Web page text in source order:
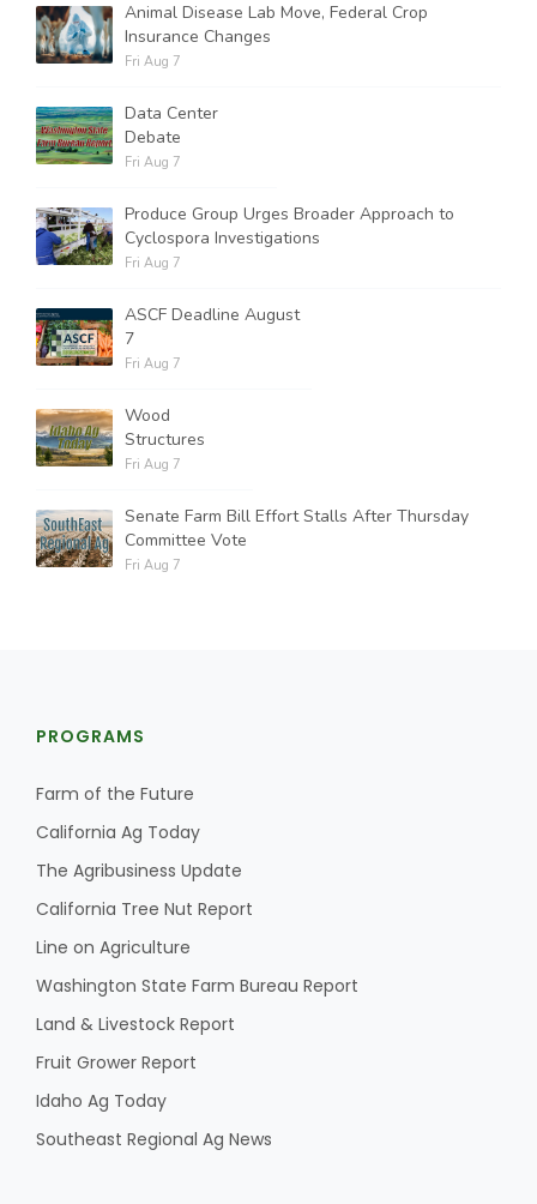
Animal Disease Lab Move, Federal Crop
Insurance Changes
Fri Aug 7
Data Center
Debate
Fri Aug 7
Produce Group Urges Broader Approach to
Cyclospora Investigations
Fri Aug 7
ASCF Deadline August
7
Fri Aug 7
Wood
Structures
Fri Aug 7
Senate Farm Bill Effort Stalls After Thursday
Committee Vote
Fri Aug 7
PROGRAMS
Farm of the Future
California Ag Today
The Agribusiness Update
California Tree Nut Report
Line on Agriculture
Washington State Farm Bureau Report
Land & Livestock Report
Fruit Grower Report
Idaho Ag Today
Southeast Regional Ag News